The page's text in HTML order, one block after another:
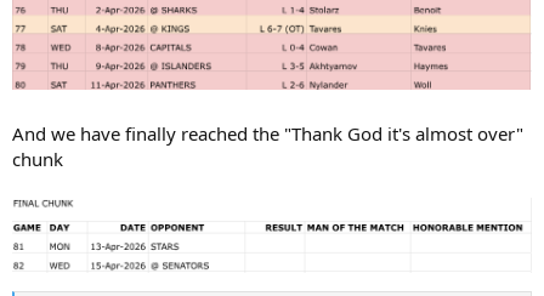
And we have finally reached the "Thank God it's almost over"
chunk